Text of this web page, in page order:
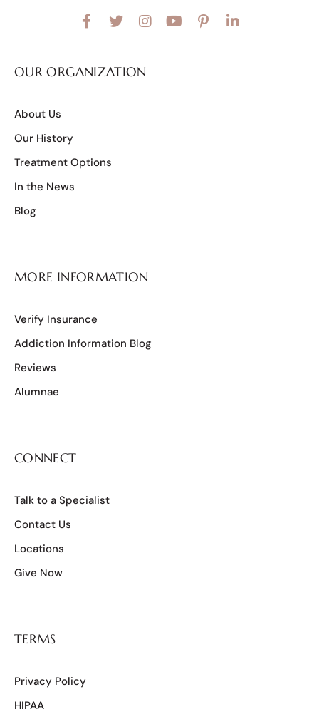
OUR ORGANIZATION
About Us
Our History
Treatment Options
In the News
Blog
MORE INFORMATION
Verify Insurance
Addiction Information Blog
Reviews
Alumnae
CONNECT
Talk to a Specialist
Contact Us
Locations
Give Now
TERMS
Privacy Policy
HIPAA